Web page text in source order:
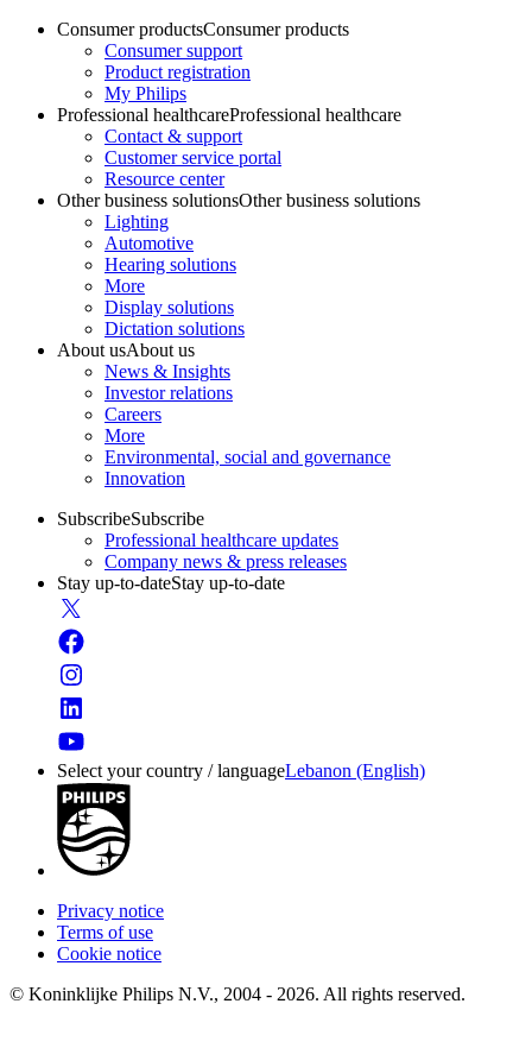
Consumer productsConsumer products
Consumer support
Product registration
My Philips
Professional healthcareProfessional healthcare
Contact & support
Customer service portal
Resource center
Other business solutionsOther business solutions
Lighting
Automotive
Hearing solutions
More
Display solutions
Dictation solutions
About usAbout us
News & Insights
Investor relations
Careers
More
Environmental, social and governance
Innovation
SubscribeSubscribe
Professional healthcare updates
Company news & press releases
Stay up-to-dateStay up-to-date
Select your country / languageLebanon (English)
Privacy notice
Terms of use
Cookie notice
© Koninklijke Philips N.V., 2004 - 2026. All rights reserved.